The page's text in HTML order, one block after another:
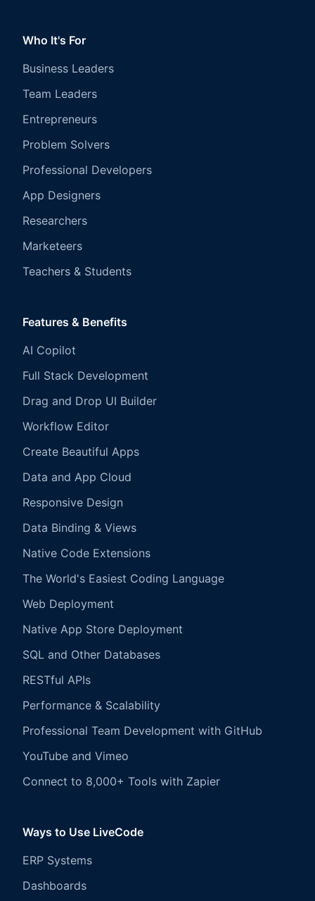
Who It's For
Business Leaders
Team Leaders
Entrepreneurs
Problem Solvers
Professional Developers
App Designers
Researchers
Marketeers
Teachers & Students
Features & Benefits
AI Copilot
Full Stack Development
Drag and Drop UI Builder
Workflow Editor
Create Beautiful Apps
Data and App Cloud
Responsive Design
Data Binding & Views
Native Code Extensions
The World's Easiest Coding Language
Web Deployment
Native App Store Deployment
SQL and Other Databases
RESTful APIs
Performance & Scalability
Professional Team Development with GitHub
YouTube and Vimeo
Connect to 8,000+ Tools with Zapier
Ways to Use LiveCode
ERP Systems
Dashboards